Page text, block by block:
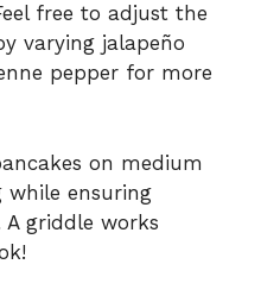
free to adjust the
varying jalapeño
pepper for more
on medium
ensuring
A griddle works